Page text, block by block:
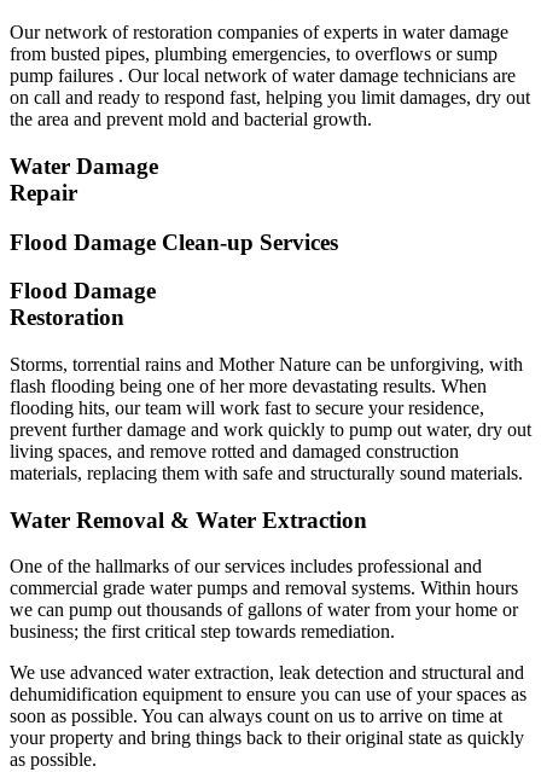
Our network of restoration companies of experts in water damage
from busted pipes, plumbing emergencies, to overflows or sump
pump failures . Our local network of water damage technicians are
on call and ready to respond fast, helping you limit damages, dry out
the area and prevent mold and bacterial growth.
Water Damage
Repair
Flood Damage Clean-up Services
Flood Damage
Restoration
Storms, torrential rains and Mother Nature can be unforgiving, with
flash flooding being one of her more devastating results. When
flooding hits, our team will work fast to secure your residence,
prevent further damage and work quickly to pump out water, dry out
living spaces, and remove rotted and damaged construction
materials, replacing them with safe and structurally sound materials.
Water Removal & Water Extraction
One of the hallmarks of our services includes professional and
commercial grade water pumps and removal systems. Within hours
we can pump out thousands of gallons of water from your home or
business; the first critical step towards remediation.
We use advanced water extraction, leak detection and structural and
dehumidification equipment to ensure you can use of your spaces as
soon as possible. You can always count on us to arrive on time at
your property and bring things back to their original state as quickly
as possible.